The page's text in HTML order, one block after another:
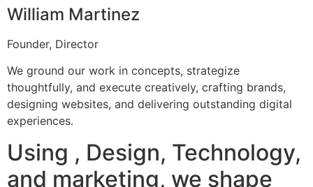
William Martinez
Founder, Director
We ground our work in concepts, strategize
thoughtfully, and execute creatively, crafting brands,
designing websites, and delivering outstanding digital
experiences.
Using , Design, Technology,
and marketing, we shape